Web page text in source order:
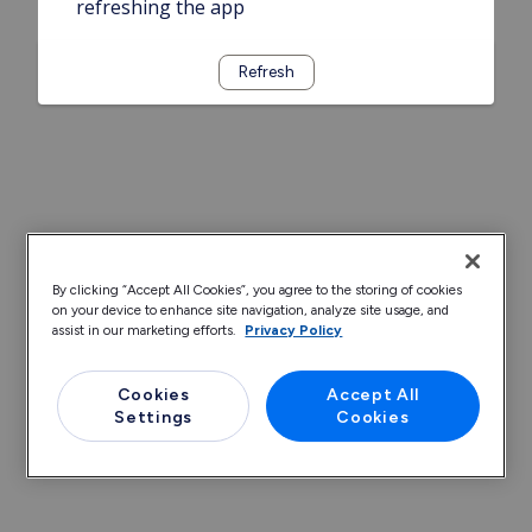
refreshing the app
Refresh
By clicking “Accept All Cookies”, you agree to the storing of cookies
on your device to enhance site navigation, analyze site usage, and
assist in our marketing efforts.
Privacy Policy
Cookies
Settings
Accept All
Cookies